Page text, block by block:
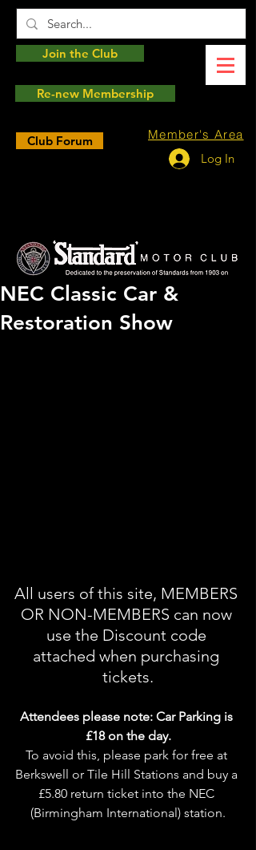
Member's Area
Log In
Club Forum
Join the Club
Re-new Membership
NEC Classic Car &
Restoration Show
All users of this site, MEMBERS
OR NON-MEMBERS can now
use the Discount code
attached when purchasing
tickets.
Attendees please note: Car Parking is
£18 on the day.
To avoid this, please park for free at
Berkswell or Tile Hill Stations and buy a
£5.80 return ticket into the NEC
(Birmingham International) station.